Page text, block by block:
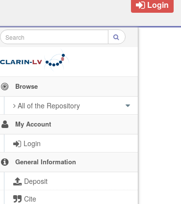
Login
Browse
All of the Repository
My Account
Login
General Information
Deposit
Cite